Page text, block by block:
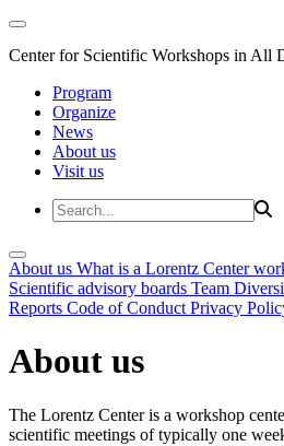
Center for Scientific Workshops in All
Program
Organize
News
About us
Visit us
About us What is a Lorentz Center
Scientific advisory boards Team
Reports Code of Conduct Privacy
About us
The Lorentz Center is a workshop
scientific meetings of typically one